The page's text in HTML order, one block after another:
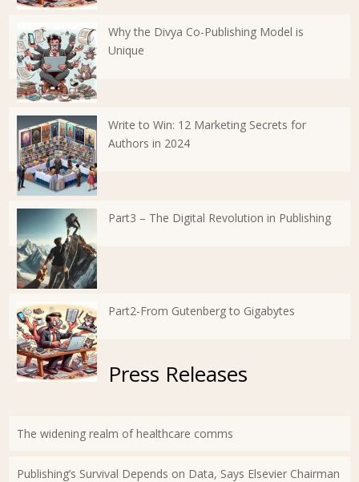
Why the Divya Co-Publishing Model is
Unique
Write to Win: 12 Marketing Secrets for
Authors in 2024
Part3 – The Digital Revolution in Publishing
Part2-From Gutenberg to Gigabytes
Press Releases
The widening realm of healthcare comms
Publishing’s Survival Depends on Data, Says Elsevier Chairman